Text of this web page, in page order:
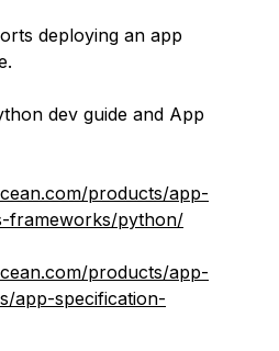
deploying an app
dev guide and App
products/app-
frameworks/python/
products/app-
app-specification-